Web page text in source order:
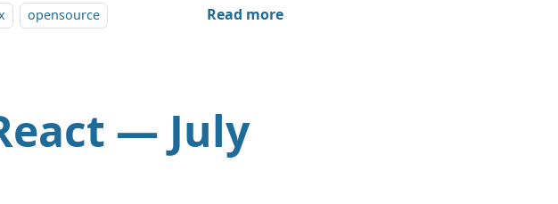
opensource Read more
— July